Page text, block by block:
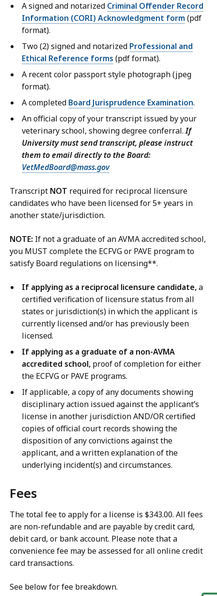
A signed and notarized Criminal Offender Record
Information (CORI) Acknowledgment form (pdf
format).
Two (2) signed and notarized Professional and
Ethical Reference forms (pdf format).
A recent color passport style photograph (jpeg
format).
A completed Board Jurisprudence Examination.
An official copy of your transcript issued by your
veterinary school, showing degree conferral.If
University must send transcript, please instruct
them to email directly to the Board:
VetMedBoard@mass.gov
Transcript NOT required for reciprocal licensure
candidates who have been licensed for 5+ years in
another state/jurisdiction.
NOTE: If not a graduate of an AVMA accredited school,
you MUST complete the ECFVG or PAVE program to
satisfy Board regulations on licensing**.
If applying as a reciprocal licensure candidate,a
certified verification of licensure status from all
states or jurisdiction(s) in which the applicant is
currently licensed and/or has previously been
licensed.
If applying as a graduate of a non-AVMA
accredited school, proof of completion for either
the ECFVG or PAVE programs.
If applicable, a copy of any documents showing
disciplinary action issued against the applicant’s
license in another jurisdiction AND/OR certified
copies of official court records showing the
disposition of any convictions against the
applicant, and a written explanation of the
underlying incident(s) and circumstances.
Fees
The total fee to apply for a license is $343.00. All fees
are non-refundable and are payable by credit card,
debit card, or bank account. Please note that a
convenience fee may be assessed for all online credit
card transactions.
See below for fee breakdown.